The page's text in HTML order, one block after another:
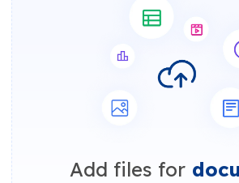
Add files for